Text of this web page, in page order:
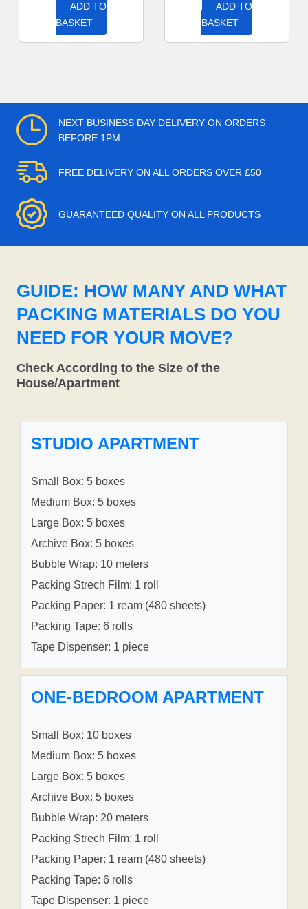
ADD TO
BASKET
ADD TO
BASKET
NEXT BUSINESS DAY DELIVERY ON ORDERS
BEFORE 1PM
FREE DELIVERY ON ALL ORDERS OVER £50
GUARANTEED QUALITY ON ALL PRODUCTS
GUIDE: HOW MANY AND WHAT
PACKING MATERIALS DO YOU
NEED FOR YOUR MOVE?
Check According to the Size of the
House/Apartment
STUDIO APARTMENT
Small Box: 5 boxes
Medium Box: 5 boxes
Large Box: 5 boxes
Archive Box: 5 boxes
Bubble Wrap: 10 meters
Packing Strech Film: 1 roll
Packing Paper: 1 ream (480 sheets)
Packing Tape: 6 rolls
Tape Dispenser: 1 piece
ONE-BEDROOM APARTMENT
Small Box: 10 boxes
Medium Box: 5 boxes
Large Box: 5 boxes
Archive Box: 5 boxes
Bubble Wrap: 20 meters
Packing Strech Film: 1 roll
Packing Paper: 1 ream (480 sheets)
Packing Tape: 6 rolls
Tape Dispenser: 1 piece